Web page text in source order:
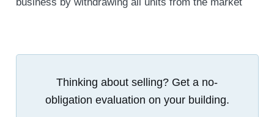
Thinking about selling? Get a no-
obligation evaluation on your building.